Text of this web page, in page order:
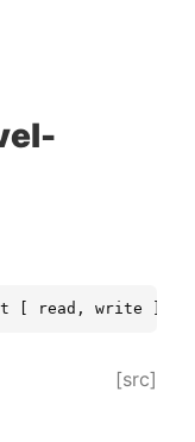
[ read, write ]
[src]